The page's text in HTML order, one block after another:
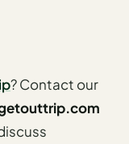
? Contact our